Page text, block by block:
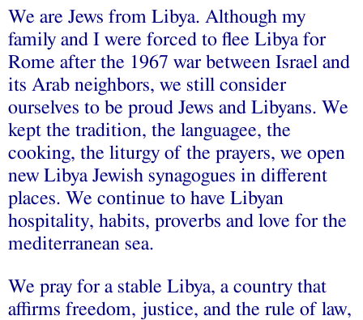
We are Jews from Libya. Although my
family and I were forced to flee Libya for
Rome after the 1967 war between Israel and
its Arab neighbors, we still consider
ourselves to be proud Jews and Libyans. We
kept the tradition, the languagee, the
cooking, the liturgy of the prayers, we open
new Libya Jewish synagogues in different
places. We continue to have Libyan
hospitality, habits, proverbs and love for the
mediterranean sea.
We pray for a stable Libya, a country that
affirms freedom, justice, and the rule of law,